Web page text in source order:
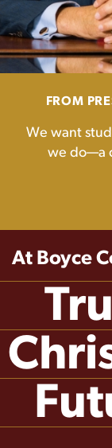
FROM
We want
we do—a
At Boyce